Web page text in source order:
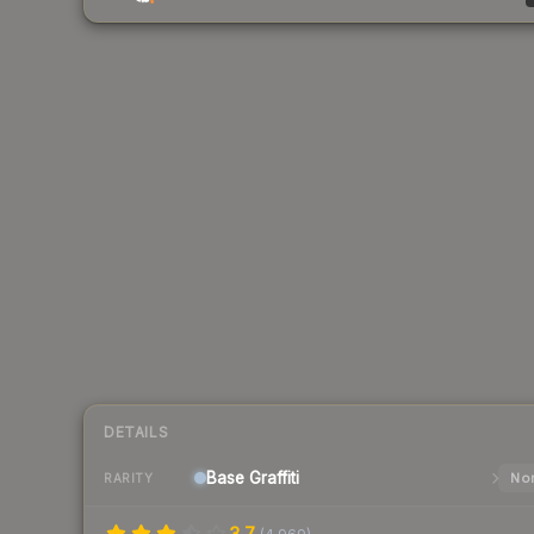
DETAILS
RARITY Base Graffiti